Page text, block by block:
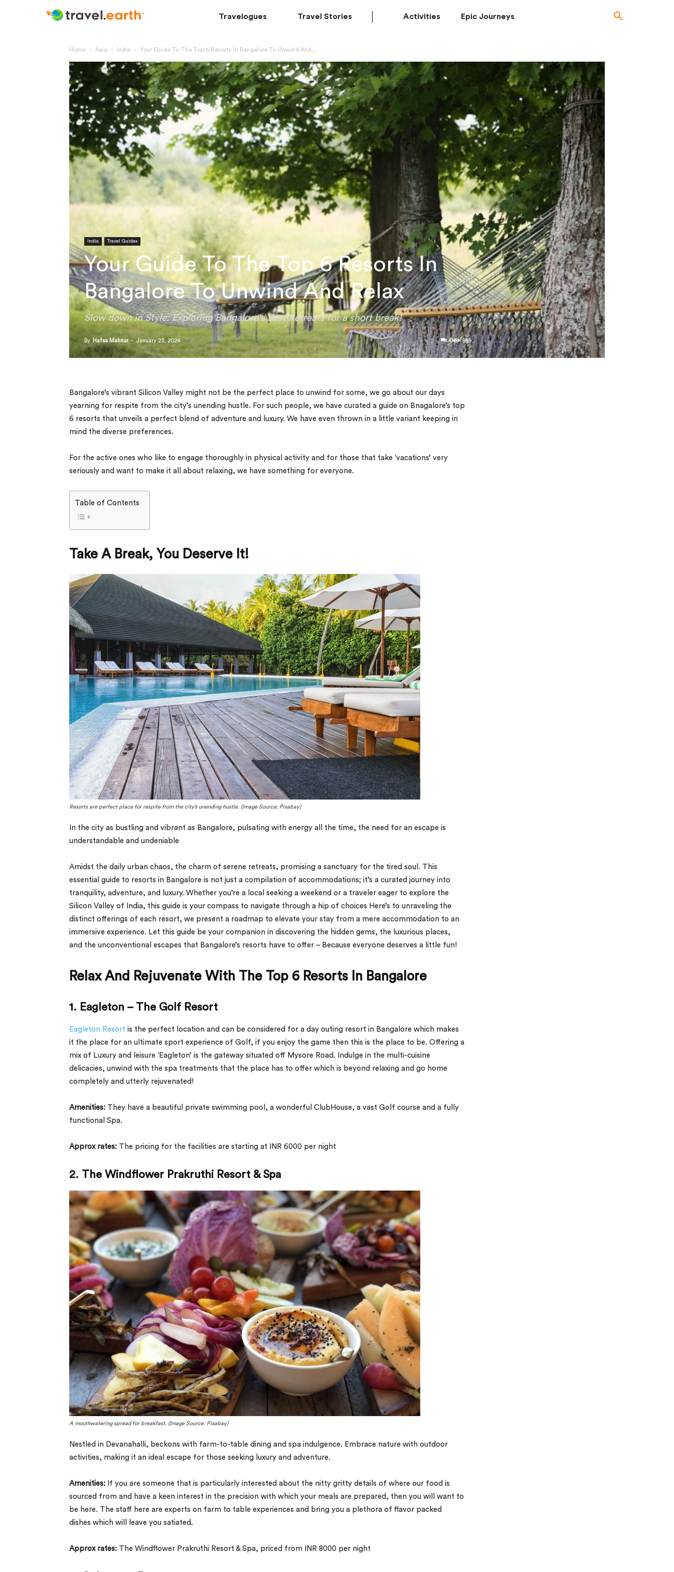
Travelogues Travel Stories Activities Epic Journeys
Home Asia India Your Guide To The Top 6 Resorts In Bangalore To Unwind And...
India Travel Guides
Your Guide To The Top 6 Resorts In
Bangalore To Unwind And Relax
Slow down in Style: Exploring Bangalore's Best Retreats for a short break!
By Hafsa Mahnur - January 23, 2024 999
0
Bangalore’s vibrant Silicon Valley might not be the perfect place to unwind for some, we go about our days
yearning for respite from the city’s unending hustle. For such people, we have curated a guide on Bnagalore’s top
6 resorts that unveils a perfect blend of adventure and luxury. We have even thrown in a little variant keeping in
mind the diverse preferences.
For the active ones who like to engage thoroughly in physical activity and for those that take ‘vacations’ very
seriously and want to make it all about relaxing, we have something for everyone.
Table of Contents
Take A Break, You Deserve It!
Resorts are perfect place for respite from the city’s unending hustle. (Image Source: Pixabay)
In the city as bustling and vibrant as Bangalore, pulsating with energy all the time, the need for an escape is
understandable and undeniable
Amidst the daily urban chaos, the charm of serene retreats, promising a sanctuary for the tired soul. This
essential guide to resorts in Bangalore is not just a compilation of accommodations; it’s a curated journey into
tranquility, adventure, and luxury. Whether you’re a local seeking a weekend or a traveler eager to explore the
Silicon Valley of India, this guide is your compass to navigate through a hip of choices Here’s to unraveling the
distinct offerings of each resort, we present a roadmap to elevate your stay from a mere accommodation to an
immersive experience. Let this guide be your companion in discovering the hidden gems, the luxurious places,
and the unconventional escapes that Bangalore’s resorts have to offer – Because everyone deserves a little fun!
Relax And Rejuvenate With The Top 6 Resorts In Bangalore
1. Eagleton – The Golf Resort
Eagleton Resort is the perfect location and can be considered for a day outing resort in Bangalore which makes
it the place for an ultimate sport experience of Golf, if you enjoy the game then this is the place to be. Offering a
mix of Luxury and leisure ‘Eagleton’ is the gateway situated off Mysore Road. Indulge in the multi-cuisine
delicacies, unwind with the spa treatments that the place has to offer which is beyond relaxing and go home
completely and utterly rejuvenated!
Amenities: They have a beautiful private swimming pool, a wonderful ClubHouse, a vast Golf course and a fully
functional Spa.
Approx rates: The pricing for the facilities are starting at INR 6000 per night
2. The Windflower Prakruthi Resort & Spa
A mouthwatering spread for breakfast. (Image Source: Pixabay)
Nestled in Devanahalli, beckons with farm-to-table dining and spa indulgence. Embrace nature with outdoor
activities, making it an ideal escape for those seeking luxury and adventure.
Amenities: If you are someone that is particularly interested about the nitty gritty details of where our food is
sourced from and have a keen interest in the precision with which your meals are prepared, then you will want to
be here. The staff here are experts on farm to table experiences and bring you a plethora of flavor packed
dishes which will leave you satiated.
Approx rates: The Windflower Prakruthi Resort & Spa, priced from INR 8000 per night